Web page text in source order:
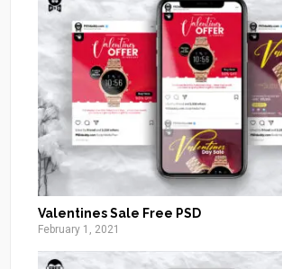
Valentines Sale Free PSD
February 1, 2021